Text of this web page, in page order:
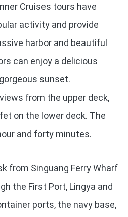
Cruises tours have
activity and provide
harbor and beautiful
can enjoy a delicious
sunset.
from the upper deck,
on the lower deck. The
and forty minutes.
from Singuang Ferry Wharf
the First Port, Lingya and
ports, the navy base,